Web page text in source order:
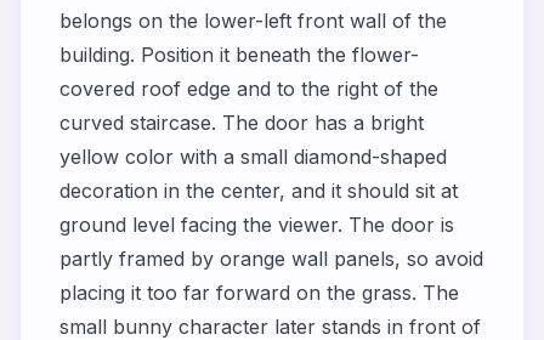
belongs on the lower-left front wall of the
building. Position it beneath the flower-
covered roof edge and to the right of the
curved staircase. The door has a bright
yellow color with a small diamond-shaped
decoration in the center, and it should sit at
ground level facing the viewer. The door is
partly framed by orange wall panels, so avoid
placing it too far forward on the grass. The
small bunny character later stands in front of